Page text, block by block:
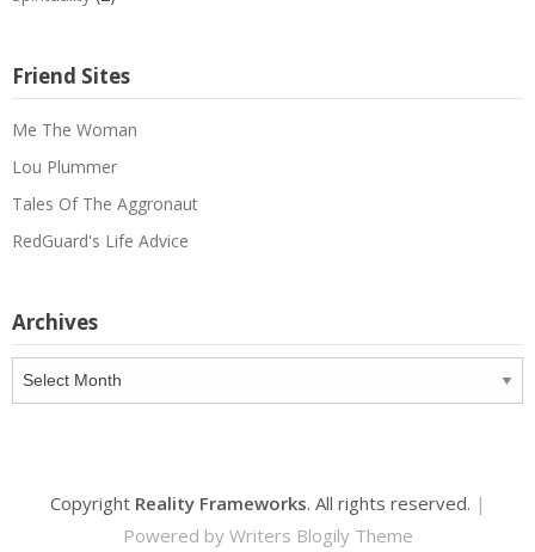
Friend Sites
Me The Woman
Lou Plummer
Tales Of The Aggronaut
RedGuard's Life Advice
Archives
Archives
Copyright Reality Frameworks. All rights reserved. |
Powered by Writers Blogily Theme